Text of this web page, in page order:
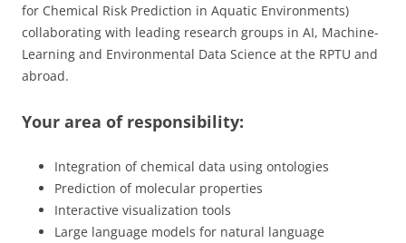
for Chemical Risk Prediction in Aquatic Environments)
collaborating with leading research groups in AI, Machine-
Learning and Environmental Data Science at the RPTU and
abroad.
Your area of ​​responsibility:
Integration of chemical data using ontologies
Prediction of molecular properties
Interactive visualization tools
Large language models for natural language